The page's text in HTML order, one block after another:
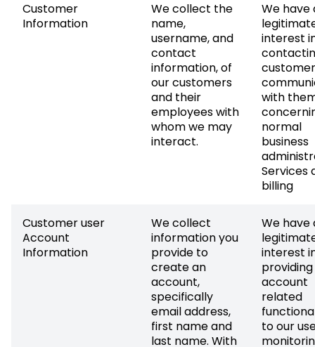
Customer
Information
We collect the
name,
username, and
contact
information, of
our customers
and their
employees with
whom we may
interact.
We have
interest
with
normal
business
Services
billing
Customer user
Account
Information
We collect
information you
provide to
create an
account,
specifically
email address,
first name and
last name. With
We have
interest
providing
account
related
to our